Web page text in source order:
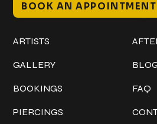
BOOK AN APPOINTMENT
ARTISTS
GALLERY
BOOKINGS
PIERCINGS
FAQ